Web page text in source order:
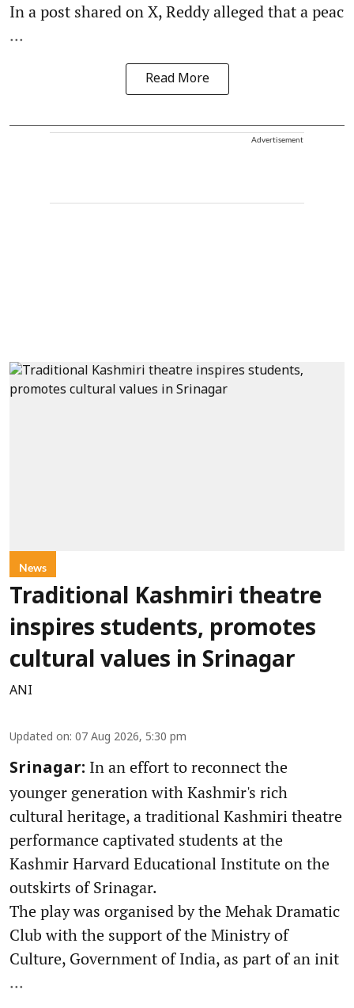
In a post shared on X, Reddy alleged that a peac
...
Read More
Advertisement
News
Traditional Kashmiri theatre
inspires students, promotes
cultural values in Srinagar
ANI
Updated on: 07 Aug 2026, 5:30 pm
Srinagar: In an effort to reconnect the
younger generation with Kashmir's rich
cultural heritage, a traditional Kashmiri theatre
performance captivated students at the
Kashmir Harvard Educational Institute on the
outskirts of Srinagar.
The play was organised by the Mehak Dramatic
Club with the support of the Ministry of
Culture, Government of India, as part of an init
...